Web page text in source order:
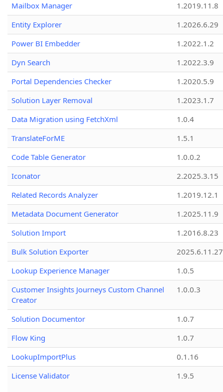
Mailbox Manager
1.2019.11.8
Entity Explorer
1.2026.6.29
Power BI Embedder
1.2022.1.2
Dyn Search
1.2022.3.9
Portal Dependencies Checker
1.2020.5.9
Solution Layer Removal
1.2023.1.7
Data Migration using FetchXml
1.0.4
TranslateForME
1.5.1
Code Table Generator
1.0.0.2
Iconator
2.2025.3.15
Related Records Analyzer
1.2019.12.1
Metadata Document Generator
1.2025.11.9
Solution Import
1.2016.8.23
Bulk Solution Exporter
2025.6.11.27
Lookup Experience Manager
1.0.5
Customer Insights Journeys Custom Channel
Creator
1.0.0.3
Solution Documentor
1.0.7
Flow King
1.0.7
LookupImportPlus
0.1.16
License Validator
1.9.5